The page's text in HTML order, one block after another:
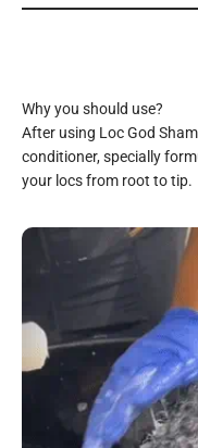
After using Loc God
conditioner, specially
your locs from root to tip.